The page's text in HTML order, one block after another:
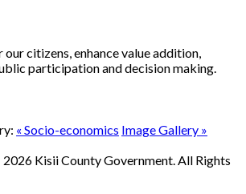
citizens, enhance value addition,
participation and decision making.
« Socio-economics Image Gallery »
Kisii County Government. All Rights